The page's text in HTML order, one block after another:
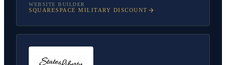
WEBSITE BUILDER
SQUARESPACE MILITARY DISCOUNT